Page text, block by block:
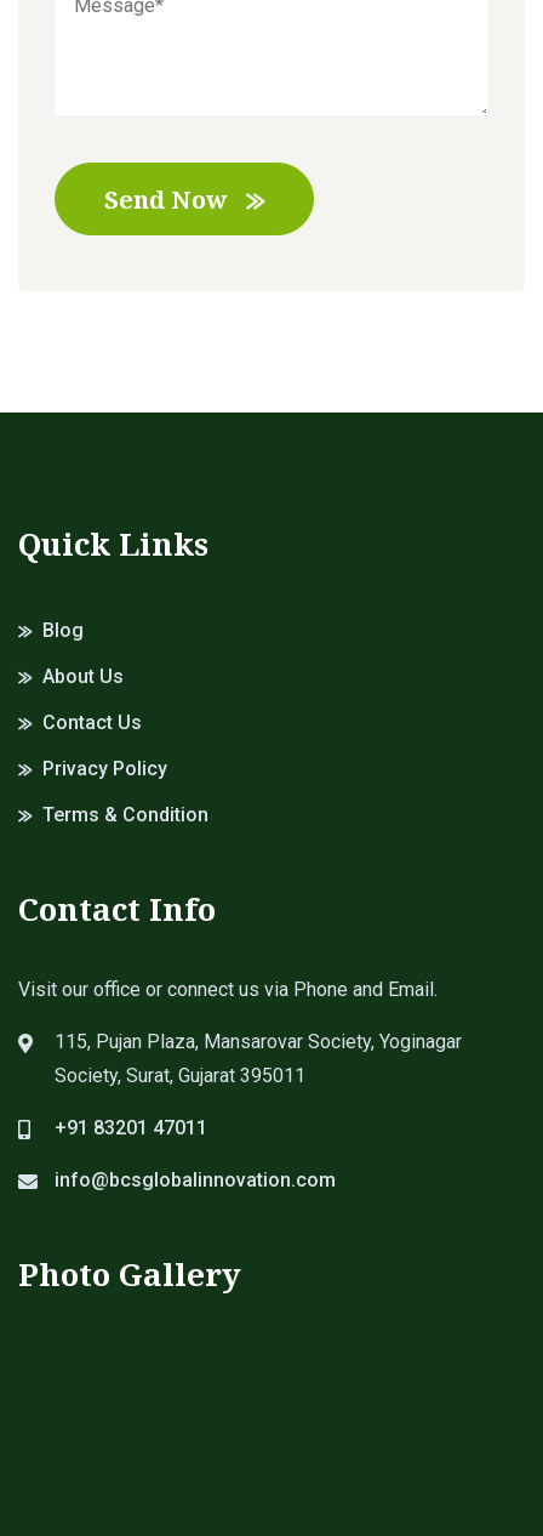
Send Now
Quick Links
Blog
About Us
Contact Us
Privacy Policy
Terms & Condition
Contact Info
Visit our office or connect us via Phone and Email.
115, Pujan Plaza, Mansarovar Society, Yoginagar
Society, Surat, Gujarat 395011
+91 83201 47011
info@bcsglobalinnovation.com
Photo Gallery